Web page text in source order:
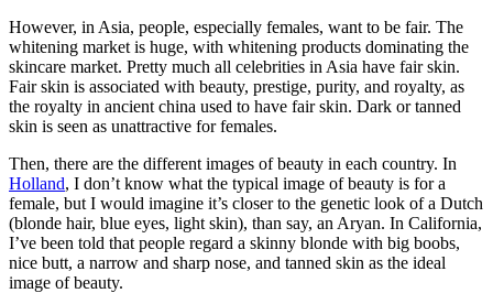
However, in Asia, people, especially females, want to be fair. The
whitening market is huge, with whitening products dominating the
skincare market. Pretty much all celebrities in Asia have fair skin.
Fair skin is associated with beauty, prestige, purity, and royalty, as
the royalty in ancient china used to have fair skin. Dark or tanned
skin is seen as unattractive for females.
Then, there are the different images of beauty in each country. In
Holland, I don’t know what the typical image of beauty is for a
female, but I would imagine it’s closer to the genetic look of a Dutch
(blonde hair, blue eyes, light skin), than say, an Aryan. In California,
I’ve been told that people regard a skinny blonde with big boobs,
nice butt, a narrow and sharp nose, and tanned skin as the ideal
image of beauty.